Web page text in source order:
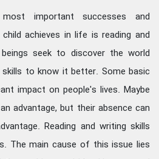
important successes and
achieves in life is reading and
seek to discover the world
to know it better. Some basic
impact on people's lives. Maybe
advantage, but their absence can
Reading and writing skills
The main cause of this issue lies